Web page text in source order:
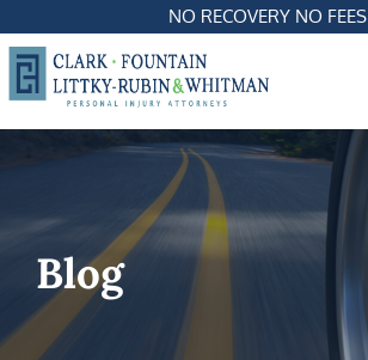
NO RECOVERY NO FEES
Blog